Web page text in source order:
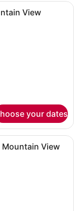
with a bed, a
View
your dates
room with a
Mountain View